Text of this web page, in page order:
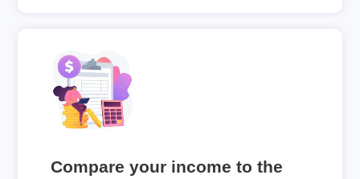
Compare your income to the